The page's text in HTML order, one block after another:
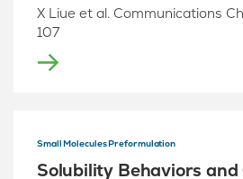
X Liue et al. Communications
107
Small Molecules Preformulation
Solubility Behaviors